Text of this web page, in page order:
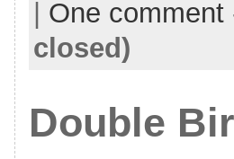
One comment
closed)
Double